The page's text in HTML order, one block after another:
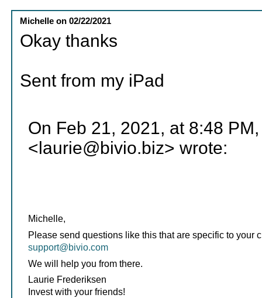
Michelle on02/22/2021
Okay thanks
Sent from my iPad
On Feb 21, 2021, at 8:48
<laurie@bivio.biz> wrote:
Michelle,
Please send questions like this that are specific to your
support@bivio.com
We will help you from there.
Laurie Frederiksen
Invest with your friends!